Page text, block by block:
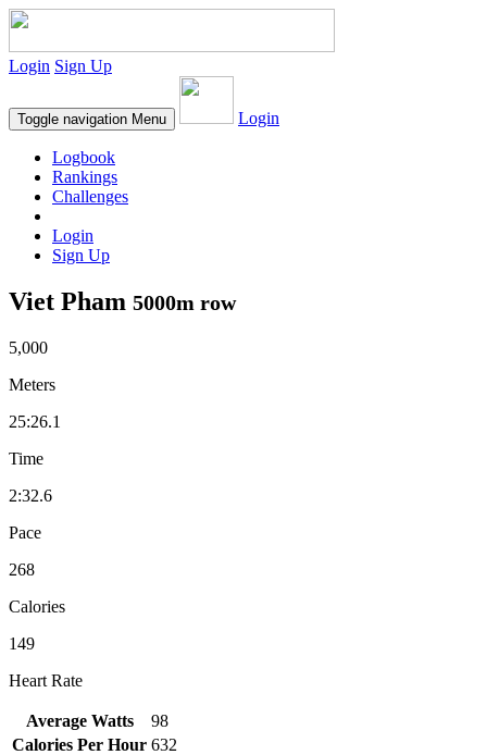
Login Sign Up
Toggle navigation Menu Login
Logbook
Rankings
Challenges
Login
Sign Up
Viet Pham 5000m row
5,000
Meters
25:26.1
Time
2:32.6
Pace
268
Calories
149
Heart Rate
Average Watts
98
Calories Per Hour 632